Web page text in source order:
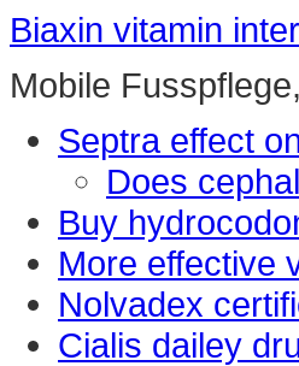
Biaxin vitamin
Mobile
Septra effect
Does
Buy
More effective
Nolvadex
Cialis dailey